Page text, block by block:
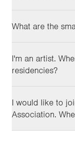
What are the
I'm an artist.
residencies?
I would like to
Association.